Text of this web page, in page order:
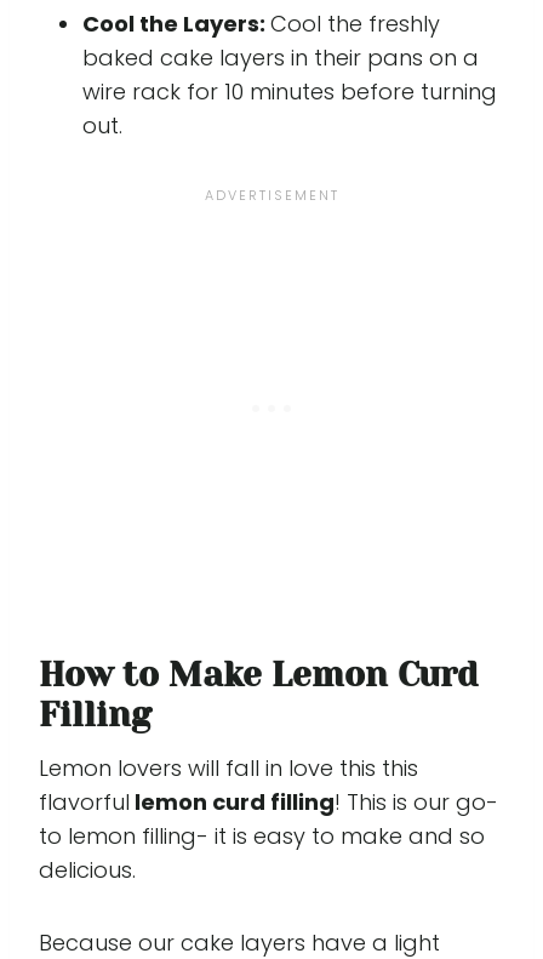
Cool the Layers: Cool the freshly
baked cake layers in their pans on a
wire rack for 10 minutes before turning
out.
How to Make Lemon Curd
Filling
Lemon lovers will fall in love this this
flavorful lemon curd filling! This is our go-
to lemon filling- it is easy to make and so
delicious.
Because our cake layers have a light